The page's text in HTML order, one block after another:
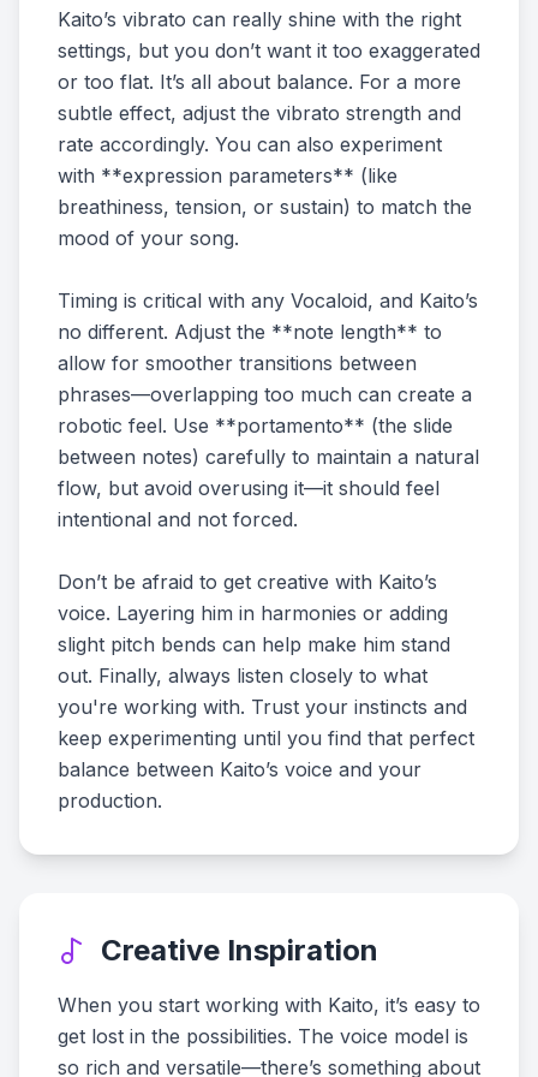
Kaito’s vibrato can really shine with the right
settings, but you don’t want it too exaggerated
or too flat. It’s all about balance. For a more
subtle effect, adjust the vibrato strength and
rate accordingly. You can also experiment
with **expression parameters** (like
breathiness, tension, or sustain) to match the
mood of your song.
Timing is critical with any Vocaloid, and Kaito’s
no different. Adjust the **note length** to
allow for smoother transitions between
phrases—overlapping too much can create a
robotic feel. Use **portamento** (the slide
between notes) carefully to maintain a natural
flow, but avoid overusing it—it should feel
intentional and not forced.
Don’t be afraid to get creative with Kaito’s
voice. Layering him in harmonies or adding
slight pitch bends can help make him stand
out. Finally, always listen closely to what
you're working with. Trust your instincts and
keep experimenting until you find that perfect
balance between Kaito’s voice and your
production.
Creative Inspiration
When you start working with Kaito, it’s easy to
get lost in the possibilities. The voice model is
so rich and versatile—there’s something about